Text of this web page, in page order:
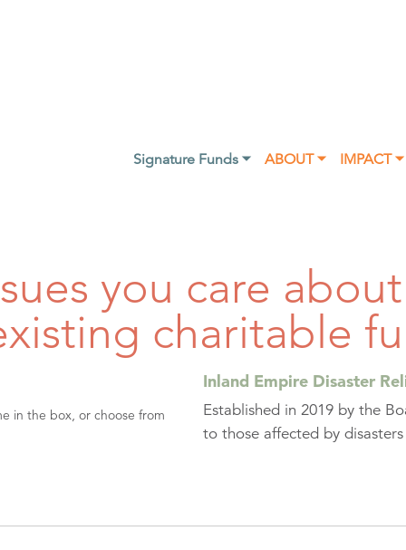
Signature Funds ⏷ ABOUT ⏷ IMPACT ⏷
you care
charitable
in the box, or choose from
Inland Empire Disaster
Established in 2019 by the
to those affected by